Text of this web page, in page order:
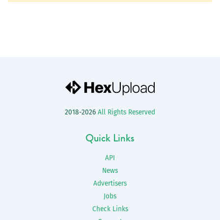
2018-2026 All Rights Reserved
Quick Links
API
News
Advertisers
Jobs
Check Links